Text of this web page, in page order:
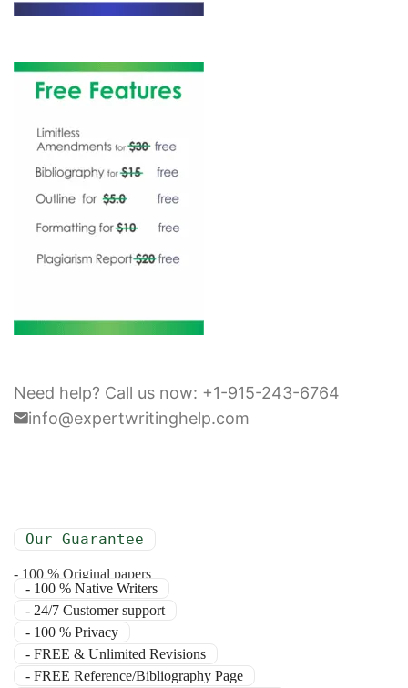
Need help? Call us now: +1-915-243-6764
info@expertwritinghelp.com
Our Guarantee
- 100 % Original papers
- 100 % Native Writers
- 24/7 Customer support
- 100 % Privacy
- FREE & Unlimited Revisions
- FREE Reference/Bibliography Page